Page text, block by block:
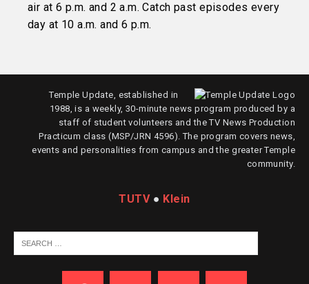
air at 6 p.m. and 2 a.m. Catch past episodes every
day at 10 a.m. and 6 p.m.
Temple Update, established in
1988, is a weekly, 30-minute news program produced by a
staff of student volunteers and the TV News Production
Practicum class (MSP/JRN 4596). The program covers news,
events and personalities from campus and the greater Temple
community.
TUTV● Klein